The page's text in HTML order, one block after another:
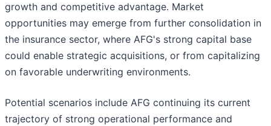
growth and competitive advantage. Market
opportunities may emerge from further consolidation in
the insurance sector, where AFG's strong capital base
could enable strategic acquisitions, or from capitalizing
on favorable underwriting environments.
Potential scenarios include AFG continuing its current
trajectory of strong operational performance and